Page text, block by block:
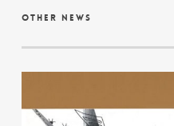
other news